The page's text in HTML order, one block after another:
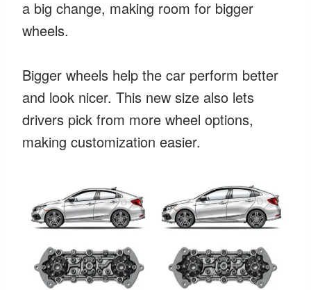
a big change, making room for bigger
wheels.
Bigger wheels help the car perform better
and look nicer. This new size also lets
drivers pick from more wheel options,
making customization easier.